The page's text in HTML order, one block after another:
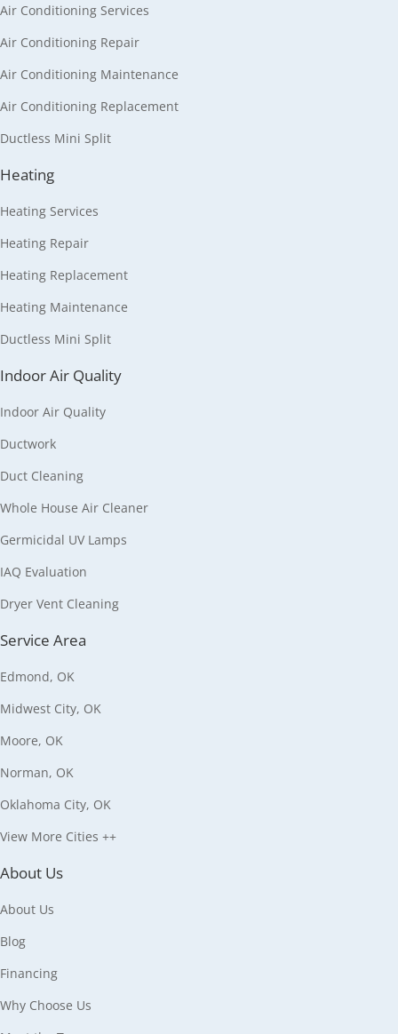
Air Conditioning Services
Air Conditioning Repair
Air Conditioning Maintenance
Air Conditioning Replacement
Ductless Mini Split
Heating
Heating Services
Heating Repair
Heating Replacement
Heating Maintenance
Ductless Mini Split
Indoor Air Quality
Indoor Air Quality
Ductwork
Duct Cleaning
Whole House Air Cleaner
Germicidal UV Lamps
IAQ Evaluation
Dryer Vent Cleaning
Service Area
Edmond, OK
Midwest City, OK
Moore, OK
Norman, OK
Oklahoma City, OK
View More Cities ++
About Us
About Us
Blog
Financing
Why Choose Us